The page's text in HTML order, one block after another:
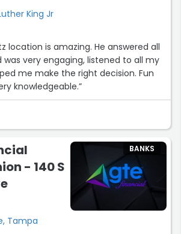
King Jr
location is amazing. He answered all
very engaging, listened to all my
me make the right decision. Fun
knowledgeable.”
- 140 S
Tampa
BANKS